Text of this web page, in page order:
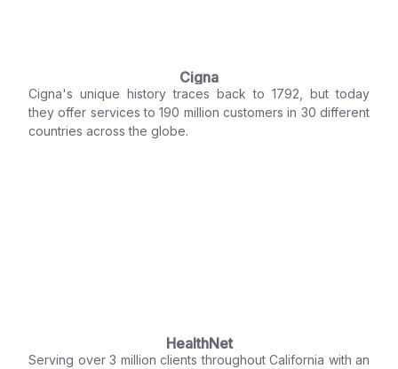
Cigna
Cigna's unique history traces back to 1792, but today
they offer services to 190 million customers in 30 different
countries across the globe.
HealthNet
Serving over 3 million clients throughout California with an